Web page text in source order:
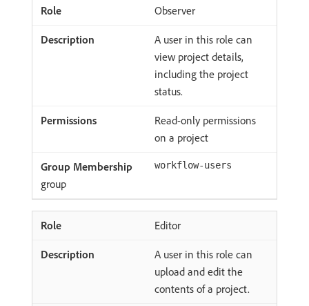
Observer
A user in this role can
view project details,
including the project
status.
Read-only permissions
on a project
workflow-users
group
Editor
A user in this role can
upload and edit the
contents of a project.